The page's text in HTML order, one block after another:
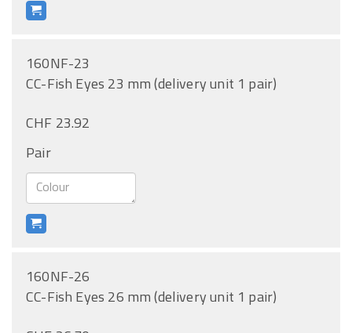
160NF-23
CC-Fish Eyes 23 mm (delivery unit 1 pair)
CHF 23.92
Pair
160NF-26
CC-Fish Eyes 26 mm (delivery unit 1 pair)